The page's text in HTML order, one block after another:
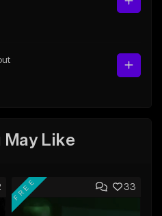
May Like
33
FREE